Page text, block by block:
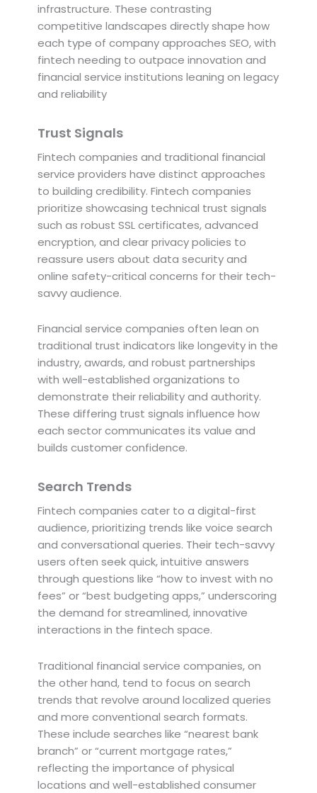
infrastructure. These contrasting
competitive landscapes directly shape how
each type of company approaches SEO, with
fintech needing to outpace innovation and
financial service institutions leaning on legacy
and reliability
Trust Signals
Fintech companies and traditional financial
service providers have distinct approaches
to building credibility. Fintech companies
prioritize showcasing technical trust signals
such as robust SSL certificates, advanced
encryption, and clear privacy policies to
reassure users about data security and
online safety-critical concerns for their tech-
savvy audience.
Financial service companies often lean on
traditional trust indicators like longevity in the
industry, awards, and robust partnerships
with well-established organizations to
demonstrate their reliability and authority.
These differing trust signals influence how
each sector communicates its value and
builds customer confidence.
Search Trends
Fintech companies cater to a digital-first
audience, prioritizing trends like voice search
and conversational queries. Their tech-savvy
users often seek quick, intuitive answers
through questions like “how to invest with no
fees” or “best budgeting apps,” underscoring
the demand for streamlined, innovative
interactions in the fintech space.
Traditional financial service companies, on
the other hand, tend to focus on search
trends that revolve around localized queries
and more conventional search formats.
These include searches like “nearest bank
branch” or “current mortgage rates,”
reflecting the importance of physical
locations and well-established consumer